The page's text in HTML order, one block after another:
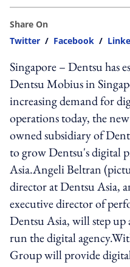
Share On
Twitter / Facebook /
Singapore – Dentsu has
Dentsu Mobius in
increasing demand for
operations today, the
owned subsidiary of
to grow Dentsu's digital
Asia.Angeli Beltran
director at Dentsu Asia,
executive director of
Dentsu Asia, will step up
run the digital
Group will provide